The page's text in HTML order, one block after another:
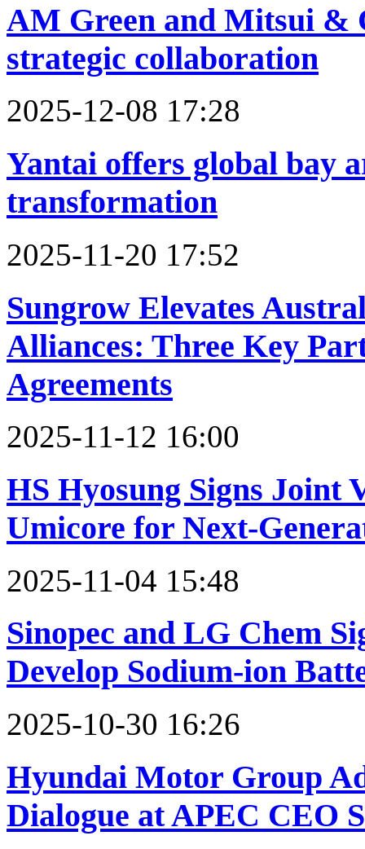
AM Green and Mitsui &
strategic collaboration
2025-12-08 17:28
Yantai offers global bay
transformation
2025-11-20 17:52
Sungrow Elevates
Alliances: Three Key
Agreements
2025-11-12 16:00
HS Hyosung Signs Joint
Umicore for Next-
2025-11-04 15:48
Sinopec and LG Chem
Develop Sodium-ion
2025-10-30 16:26
Hyundai Motor Group
Dialogue at APEC CEO